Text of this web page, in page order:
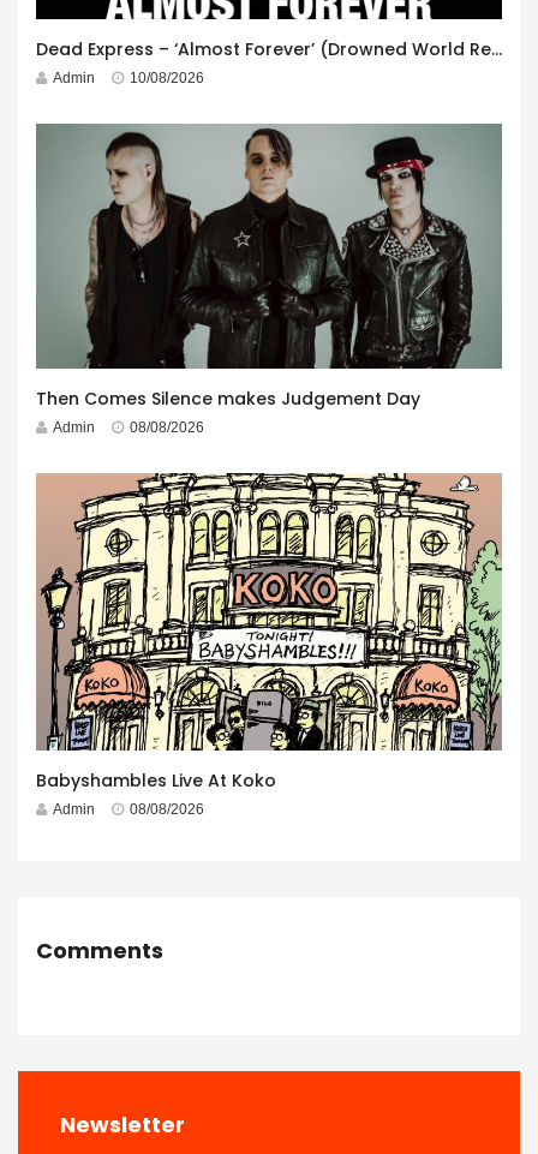
Dead Express – ‘Almost Forever’ (Drowned World Records)
Admin 10/08/2026
Then Comes Silence makes Judgement Day
Admin 08/08/2026
Babyshambles Live At Koko
Admin 08/08/2026
Comments
Newsletter